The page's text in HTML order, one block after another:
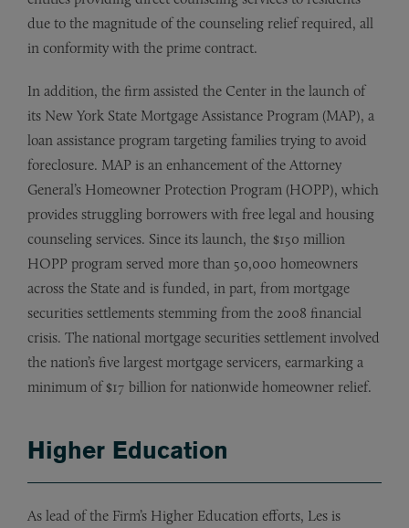
due to the magnitude of the counseling relief required, all
in conformity with the prime contract.
In addition, the firm assisted the Center in the launch of
its New York State Mortgage Assistance Program (MAP), a
loan assistance program targeting families trying to avoid
foreclosure. MAP is an enhancement of the Attorney
General’s Homeowner Protection Program (HOPP), which
provides struggling borrowers with free legal and housing
counseling services. Since its launch, the $150 million
HOPP program served more than 50,000 homeowners
across the State and is funded, in part, from mortgage
securities settlements stemming from the 2008 financial
crisis. The national mortgage securities settlement involved
the nation’s five largest mortgage servicers, earmarking a
minimum of $17 billion for nationwide homeowner relief.
Higher Education
As lead of the Firm’s Higher Education efforts, Les is